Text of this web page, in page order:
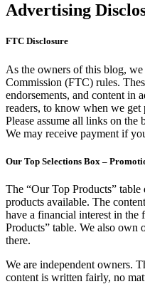
Advertising
FTC Disclosure
As the owners of this blog,
Commission (FTC) rules.
endorsements, and content in
readers, to know when we get
Please assume all links on the
We may receive payment if
Our Top Selections Box –
The “Our Top Products” table
products available. The
have a financial interest in
Products” table. We also own
there.
We are independent owners.
content is written fairly, no